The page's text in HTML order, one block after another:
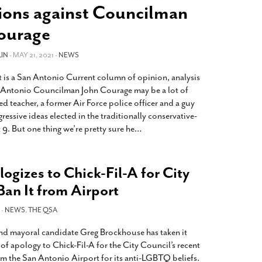
Texas’ Persecution Of
Kids And Their Families Is
Wrong
Orders That Parents Be
For Child Abuse- February 28, 2022
Bill Limiting Transgender Student
Sports Participation Clears Key
On Way To Becoming Law
against Councilman
- MAY 21, 2021 -NEWS
a San Antonio Current column of opinion, analysis
Councilman John Courage may be a lot of
teacher, a former Air Force police officer and a guy
ideas elected in the traditionally conservative-
But one thing we’re pretty sure he…
to Chick-Fil-A for City
It from Airport
NEWS,THE QSA
mayoral candidate Greg Brockhouse has taken it
apology to Chick-Fil-A for the City Council’s recent
the San Antonio Airport for its anti-LGBTQ beliefs.